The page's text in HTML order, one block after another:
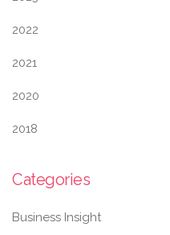
2022
2021
2020
2018
Categories
Business Insight